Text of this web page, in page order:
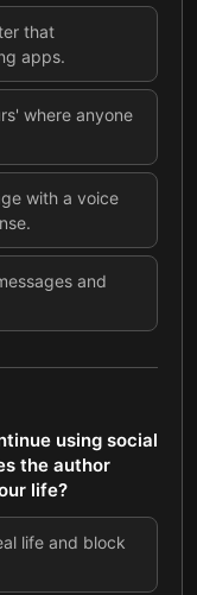
that
apps.
where anyone
with a voice
and
using social
the author
life?
life and block